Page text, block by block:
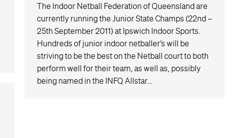
The Indoor Netball Federation of Queensland are
currently running the Junior State Champs (22nd –
25th September 2011) at Ipswich Indoor Sports.
Hundreds of junior indoor netballer’s will be
striving to be the best on the Netball court to both
perform well for their team, as well as, possibly
being named in the INFQ Allstar…